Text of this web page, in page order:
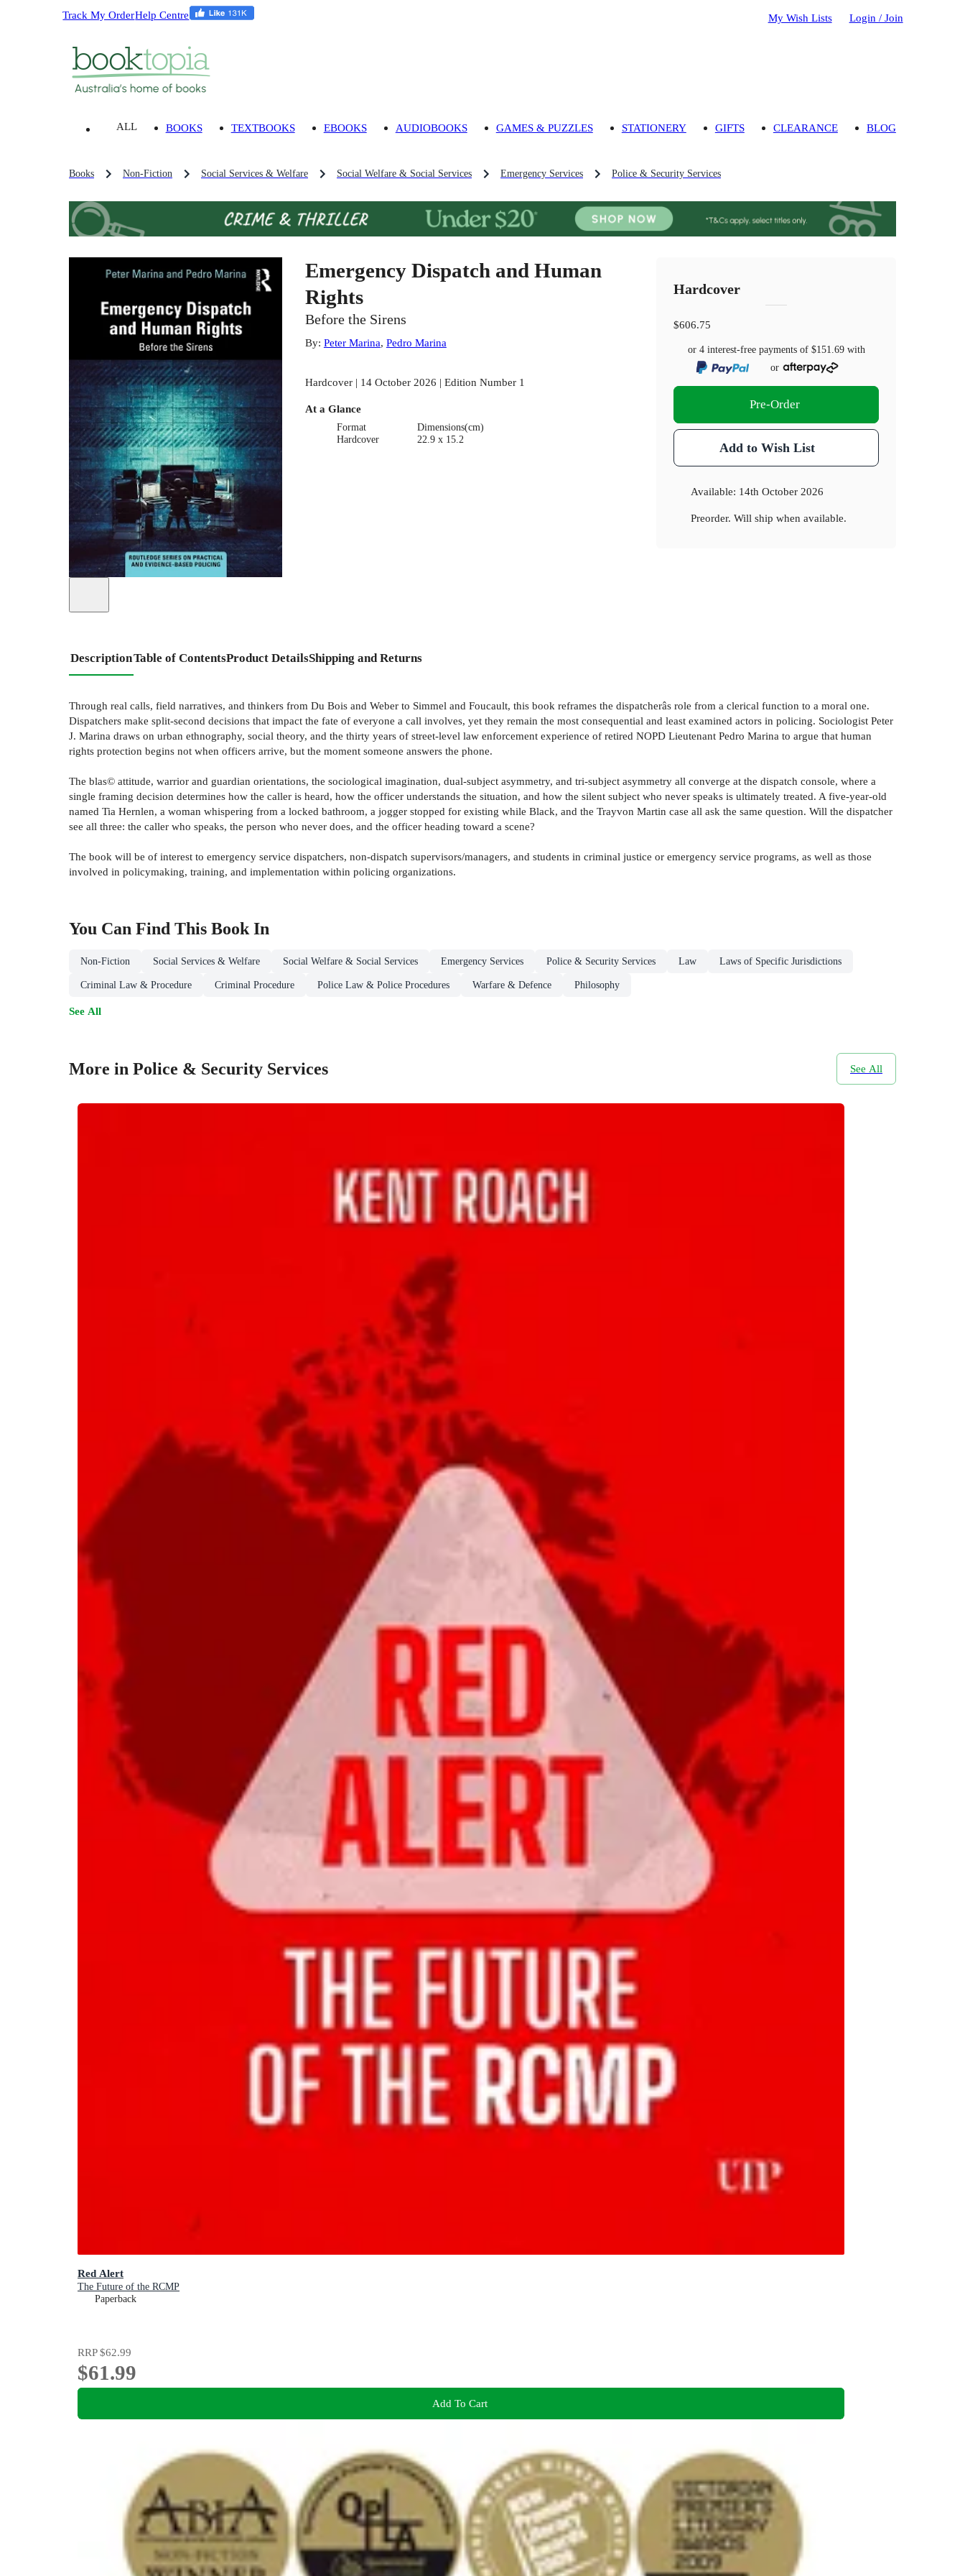
Track My OrderHelp Centre My Wish Lists Login / Join
ALL BOOKS TEXTBOOKS EBOOKS AUDIOBOOKS GAMES & PUZZLES STATIONERY GIFTS CLEARANCE BLOG
Books Non-Fiction Social Services & Welfare Social Welfare & Social Services Emergency Services Police & Security Services
Emergency Dispatch and Human
Rights
Before the Sirens
By: Peter Marina, Pedro Marina
Hardcover | 14 October 2026 | Edition Number 1
At a Glance
Format
Hardcover
Dimensions(cm)
22.9 x 15.2
Hardcover
$606.75
or 4 interest-free payments of $151.69with
or
Pre-Order
Add to Wish List
Available: 14th October 2026
Preorder. Will ship when available.
DescriptionTable of ContentsProduct DetailsShipping and Returns
Through real calls, field narratives, and thinkers from Du Bois and Weber to Simmel and Foucault, this book reframes the dispatcherâs role from a clerical function to a moral one.
Dispatchers make split-second decisions that impact the fate of everyone a call involves, yet they remain the most consequential and least examined actors in policing. Sociologist Peter
J. Marina draws on urban ethnography, social theory, and the thirty years of street-level law enforcement experience of retired NOPD Lieutenant Pedro Marina to argue that human
rights protection begins not when officers arrive, but the moment someone answers the phone.
The blas© attitude, warrior and guardian orientations, the sociological imagination, dual-subject asymmetry, and tri-subject asymmetry all converge at the dispatch console, where a
single framing decision determines how the caller is heard, how the officer understands the situation, and how the silent subject who never speaks is ultimately treated. A five-year-old
named Tia Hernlen, a woman whispering from a locked bathroom, a jogger stopped for existing while Black, and the Trayvon Martin case all ask the same question. Will the dispatcher
see all three: the caller who speaks, the person who never does, and the officer heading toward a scene?
The book will be of interest to emergency service dispatchers, non-dispatch supervisors/managers, and students in criminal justice or emergency service programs, as well as those
involved in policymaking, training, and implementation within policing organizations.
You Can Find This Book In
Non-Fiction Social Services & Welfare Social Welfare & Social Services Emergency Services Police & Security Services Law Laws of Specific Jurisdictions
Criminal Law & Procedure Criminal Procedure Police Law & Police Procedures Warfare & Defence Philosophy
See All
More in Police & Security Services See All
Red Alert
The Future of the RCMP
Paperback
RRP$62.99
$61.99
Add To Cart